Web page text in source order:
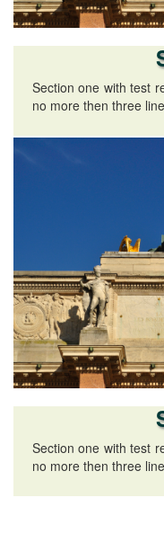
Section one with test
no more then three
Section one with test
no more then three